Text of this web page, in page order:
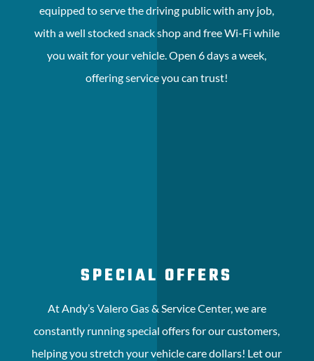
equipped to serve the driving public with any job,
with a well stocked snack shop and free Wi-Fi while
you wait for your vehicle. Open 6 days a week,
offering service you can trust!
SPECIAL OFFERS
At Andy’s Valero Gas & Service Center, we are
constantly running special offers for our customers,
helping you stretch your vehicle care dollars! Let our